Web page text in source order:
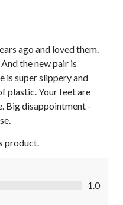
ago and loved them.
the new pair is
is super slippery and
plastic. Your feet are
Big disappointment -
product.
1.0